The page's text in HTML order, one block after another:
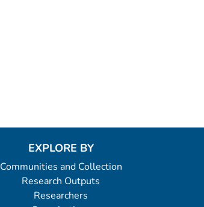
EXPLORE BY
Communities and Collection
Research Outputs
Researchers